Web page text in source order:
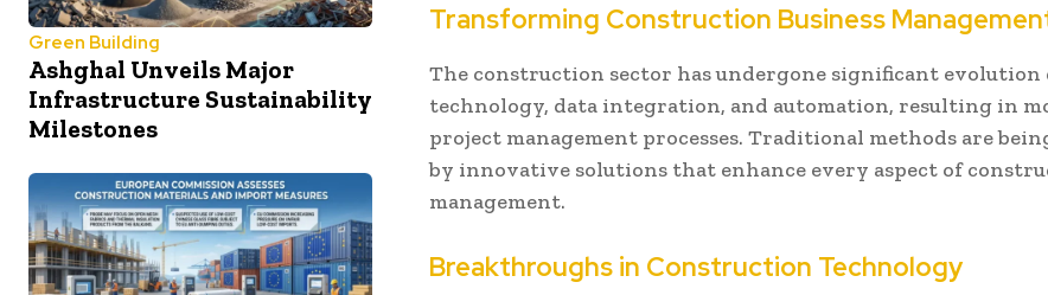
Green Building
Ashghal Unveils Major
Infrastructure Sustainability
Milestones
Transforming Construction Business
The construction sector has undergone significant evolution
technology, data integration, and automation, resulting in
project management processes. Traditional methods are
by innovative solutions that enhance every aspect of
management.
Breakthroughs in Construction Technology